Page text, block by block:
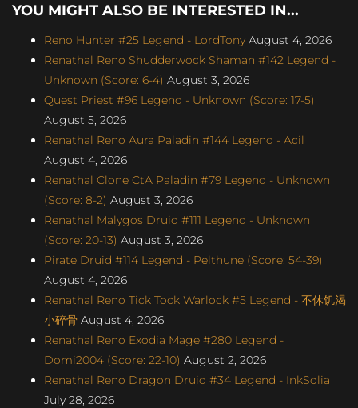
YOU MIGHT ALSO BE INTERESTED IN...
Reno Hunter #25 Legend - LordTony August 4, 2026
Renathal Reno Shudderwock Shaman #142 Legend -
Unknown (Score: 6-4) August 3, 2026
Quest Priest #96 Legend - Unknown (Score: 17-5)
August 5, 2026
Renathal Reno Aura Paladin #144 Legend - Acil
August 4, 2026
Renathal Clone CtA Paladin #79 Legend - Unknown
(Score: 8-2) August 3, 2026
Renathal Malygos Druid #111 Legend - Unknown
(Score: 20-13) August 3, 2026
Pirate Druid #114 Legend - Pelthune (Score: 54-39)
August 4, 2026
Renathal Reno Tick Tock Warlock #5 Legend - 不休饥渴
小碎骨 August 4, 2026
Renathal Reno Exodia Mage #280 Legend -
Domi2004 (Score: 22-10) August 2, 2026
Renathal Reno Dragon Druid #34 Legend - InkSolia
July 28, 2026